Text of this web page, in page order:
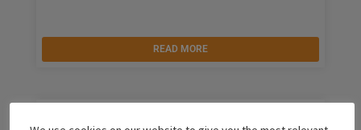
READ MORE